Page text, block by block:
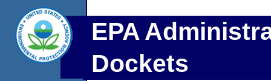
EPA
Dockets